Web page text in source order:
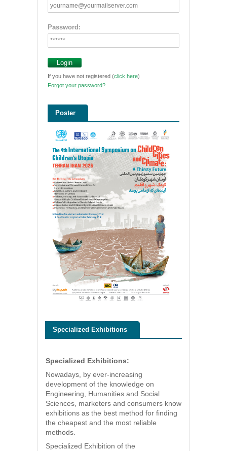
Password:
If you have not registered (click here)
Forgot your password?
Poster
Specialized Exhibitions
Specialized Exhibitions:
Nowadays, by ever-increasing
development of the knowledge on
Engineering, Humanities and Social
Sciences, marketers and consumers know
exhibitions as the best method for finding
the cheapest and the most reliable
methods.
Specialized Exhibition of the